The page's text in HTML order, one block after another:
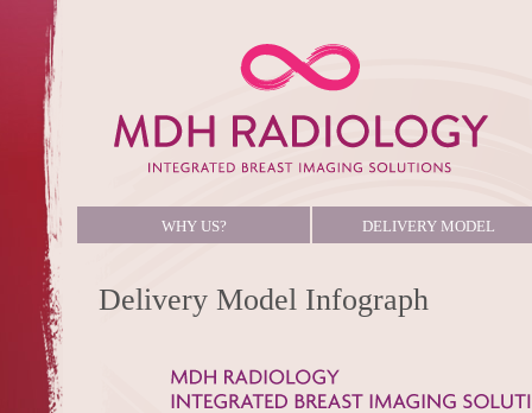
WHY US? DELIVERY MODEL
Delivery Model Infograph